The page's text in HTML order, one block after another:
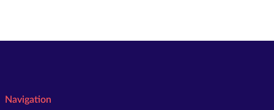
Navigation